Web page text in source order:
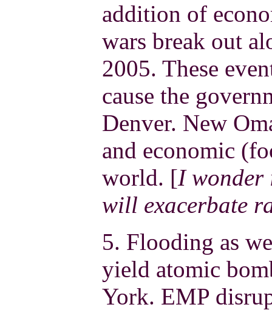
addition of
wars break out
2005. These
cause the
Denver. New
and economic
world. [I wonder
will exacerbate
5. Flooding as
yield atomic
York. EMP